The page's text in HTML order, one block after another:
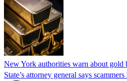
New York authorities warn about gold
State’s attorney general says